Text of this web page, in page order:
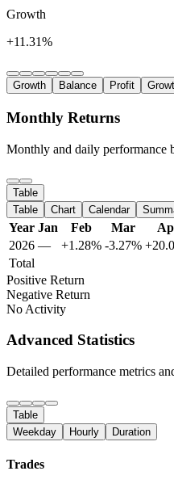
Growth
+11.31%
Growth Balance Profit
Monthly Returns
Monthly and daily performance
Table
Table
Chart Calendar
Year Jan Feb Mar
2026 — +1.28% -3.27%
Total
Positive Return
Negative Return
No Activity
Advanced Statistics
Detailed performance metrics
Table
Weekday
Hourly Duration
Trades